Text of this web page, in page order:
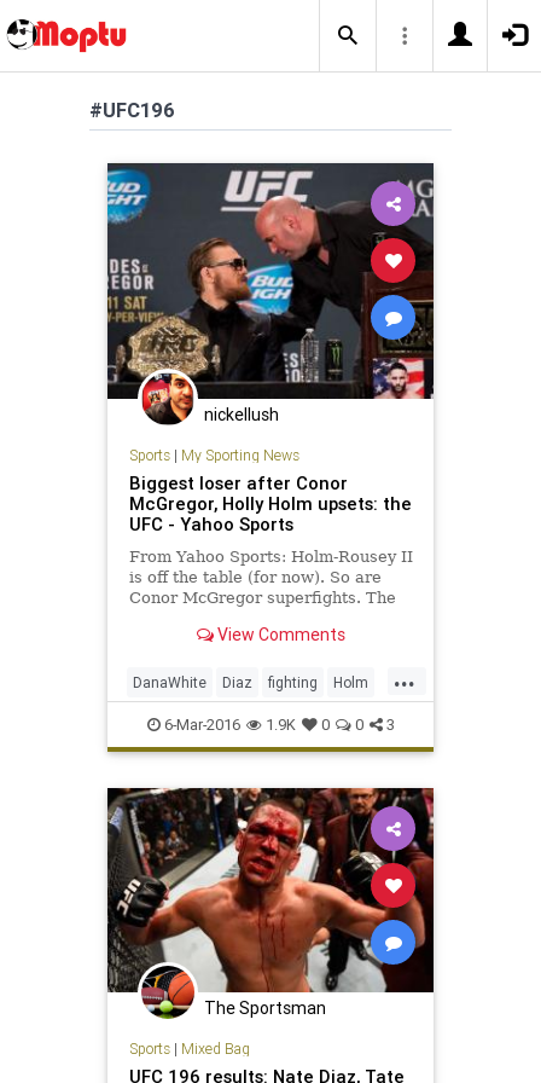
#UFC196
nickellush
Sports| My Sporting News
Biggest loser after Conor
McGregor, Holly Holm upsets: the
UFC - Yahoo Sports
From Yahoo Sports: Holm-Rousey II
is off the table (for now). So are
Conor McGregor superfights. The
Saturday. View Comments
...
DanaWhite Diaz fighting Holm
McGregor MMA sports Tate
UFC196
6-Mar-2016 1.9K 0 0 3
The Sportsman
Sports| Mixed Bag
UFC 196 results: Nate Diaz, Tate